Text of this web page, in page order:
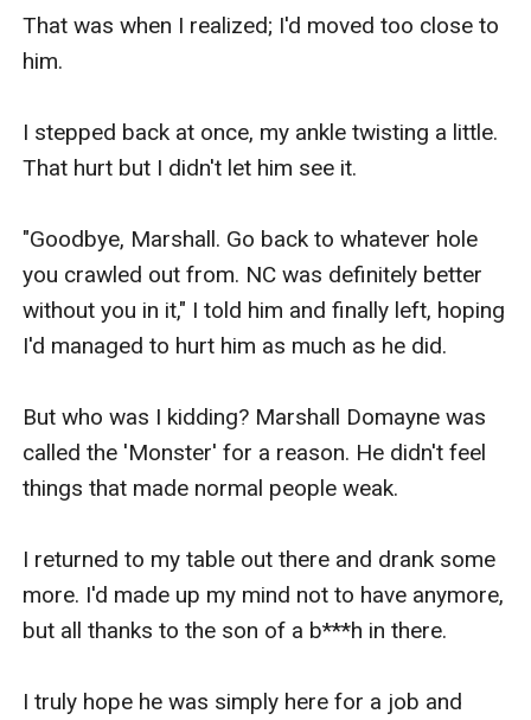
That was when I realized; I'd moved too close to
him.
I stepped back at once, my ankle twisting a little.
That hurt but I didn't let him see it.
"Goodbye, Marshall. Go back to whatever hole
you crawled out from. NC was definitely better
without you in it," I told him and finally left, hoping
I'd managed to hurt him as much as he did.
But who was I kidding? Marshall Domayne was
called the 'Monster' for a reason. He didn't feel
things that made normal people weak.
I returned to my table out there and drank some
more. I'd made up my mind not to have anymore,
but all thanks to the son of a b***h in there.
I truly hope he was simply here for a job and